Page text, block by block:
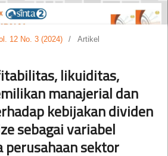
12 No. 3 (2024) / Artikel
likuiditas,
manajerial dan
kebijakan dividen
sebagai variabel
perusahaan sektor